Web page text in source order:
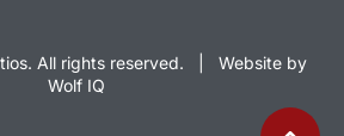
All rights reserved. |
Website by
Wolf IQ